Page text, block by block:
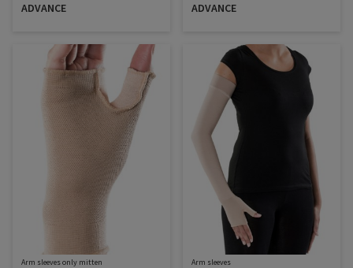
ADVANCE ADVANCE
Arm sleeves only mitten Arm sleeves